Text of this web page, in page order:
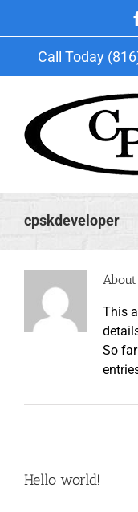
Call Today
cpskdeveloper
About
This
So
Hello world!